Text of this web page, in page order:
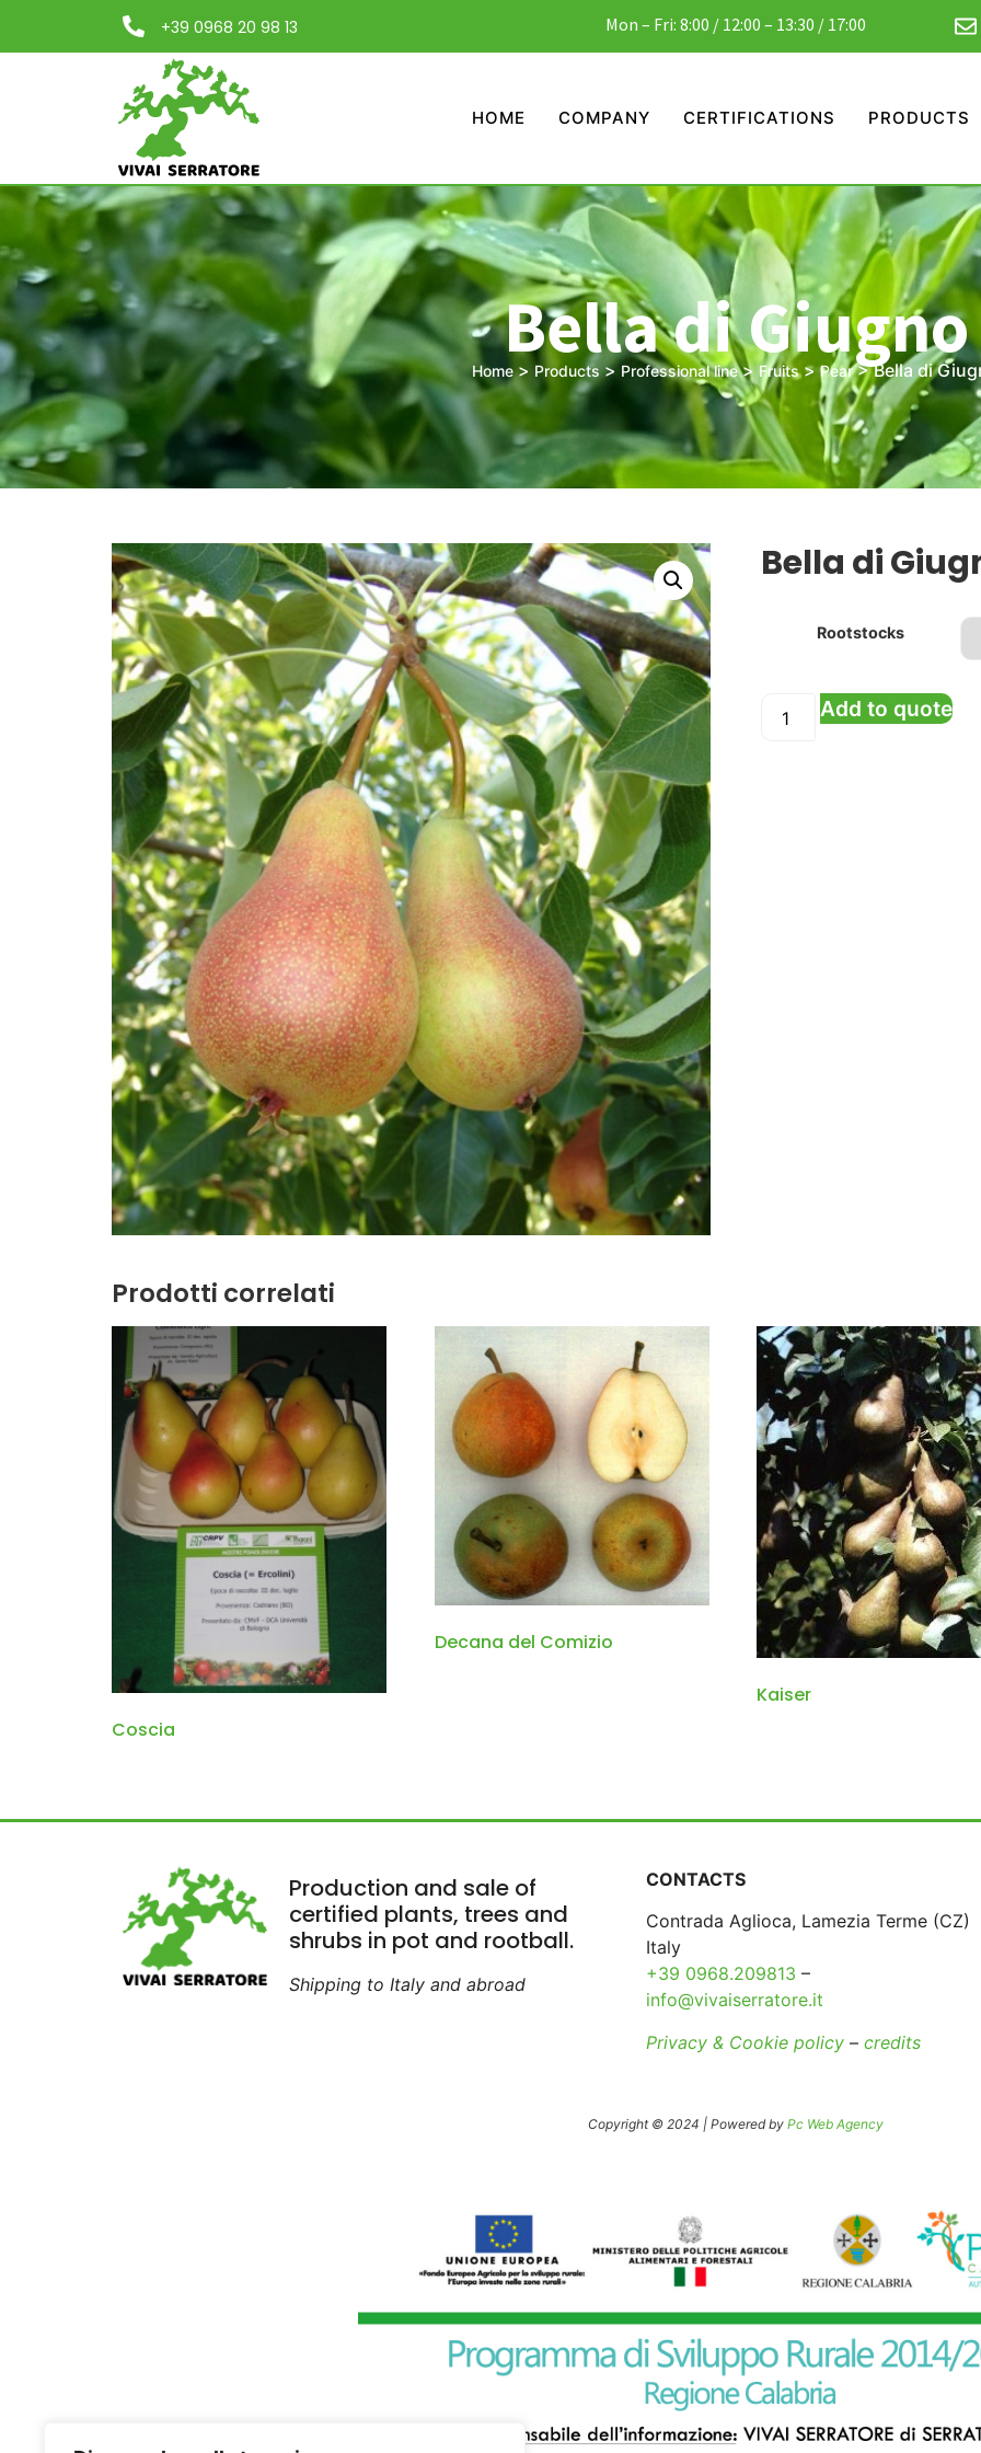
+39 0968 20 98 13 Mon – Fri: 8:00 / 12:00 – 13:30 / 17:00
HOME COMPANY CERTIFICATIONS PRODUCTS
Bella di Giugno
Home> Products>Professional line>Fruits>Pear>Bella di
Bella di
Rootstocks
Add to quote
Prodotti correlati
Coscia
Decana del Comizio
Kaiser
Production and sale of
certified plants, trees and
shrubs in pot and rootball.
Shipping to Italy and abroad
CONTACTS
Contrada Aglioca, Lamezia Terme (CZ)
Italy
+39 0968.209813 –
info@vivaiserratore.it
Privacy & Cookie policy– credits
Copyright © 2024 | Powered by Pc Web Agency